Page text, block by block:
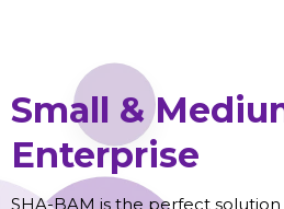
Small &
Enterprise
SHA-BAM is the perfect